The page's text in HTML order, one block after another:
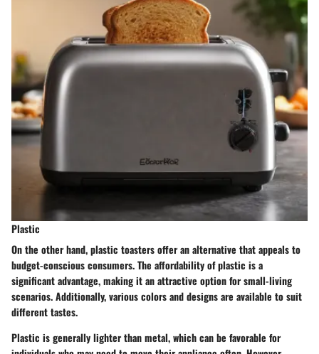
Plastic
On the other hand, plastic toasters offer an alternative that appeals to
budget-conscious consumers. The affordability of plastic is a
significant advantage, making it an attractive option for small-living
scenarios. Additionally, various colors and designs are available to suit
different tastes.
Plastic is generally lighter than metal, which can be favorable for